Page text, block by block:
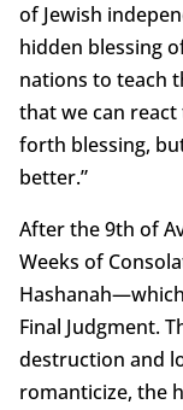
of Jewish
hidden blessing
nations to teach
that we can react
forth blessing,
better.”
After the 9th of
Weeks of
Final Judgment.
destruction and
romanticize, the